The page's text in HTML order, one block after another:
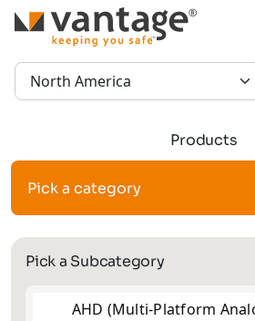
TM
Region:
Products
Pick a category
Pick a Subcategory
AHD (Multi-Platform